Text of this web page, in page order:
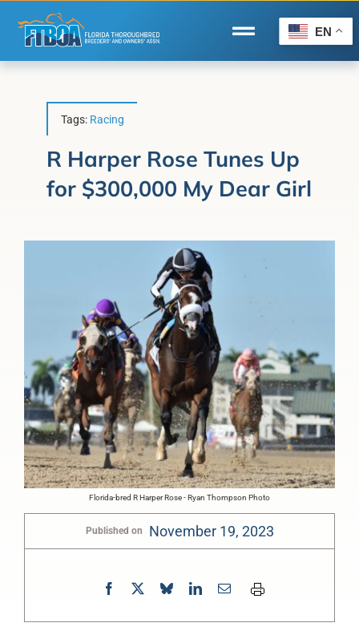
content
Toggle
Navigation
Forms/Search
EN
Tags: Racing
R Harper Rose Tunes Up
for $300,000 My Dear Girl
Florida-bred R Harper Rose - Ryan Thompson Photo
Published on November 19, 2023